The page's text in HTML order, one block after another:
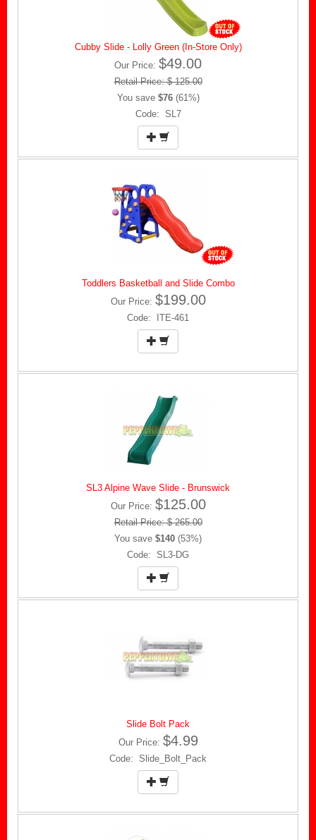
Cubby Slide - Lolly Green (In-Store Only)
Our Price: $49.00
Retail Price: $ 125.00
You save $76(61%)
Code: SL7
Toddlers Basketball and Slide Combo
Our Price: $199.00
Code: ITE-461
SL3 Alpine Wave Slide - Brunswick
Our Price: $125.00
Retail Price: $ 265.00
You save $140 (53%)
Code: SL3-DG
Slide Bolt Pack
Our Price: $4.99
Code: Slide_Bolt_Pack